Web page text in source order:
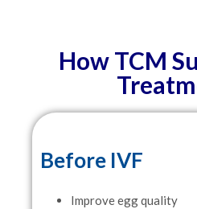
How TCM
Before IVF
Improve egg quality